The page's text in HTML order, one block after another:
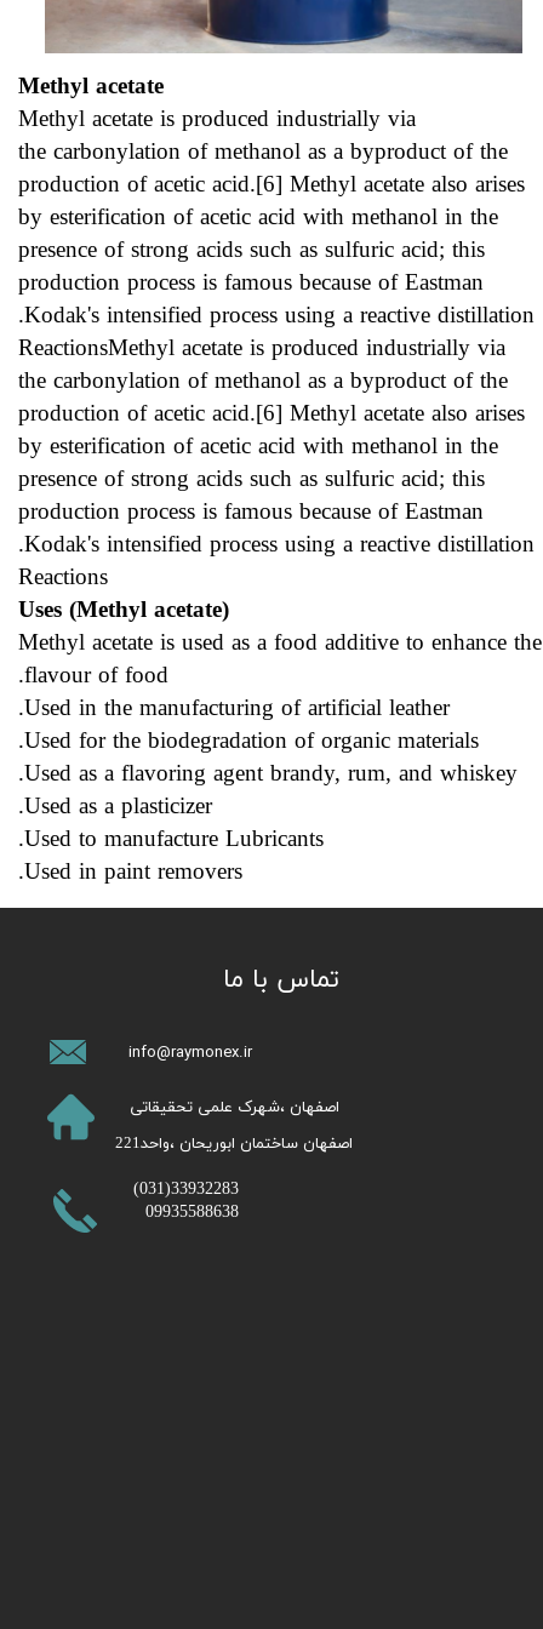
Methyl acetate
Methyl acetate is produced industrially via
the carbonylation of methanol as a byproduct of the
production of acetic acid.[6] Methyl acetate also arises
by esterification of acetic acid with methanol in the
presence of strong acids such as sulfuric acid; this
production process is famous because of Eastman
Kodak's intensified process using a reactive distillation.
ReactionsMethyl acetate is produced industrially via
the carbonylation of methanol as a byproduct of the
production of acetic acid.[6] Methyl acetate also arises
by esterification of acetic acid with methanol in the
presence of strong acids such as sulfuric acid; this
production process is famous because of Eastman
Kodak's intensified process using a reactive distillation.
Reactions
Uses (Methyl acetate)
Methyl acetate is used as a food additive to enhance the
flavour of food.
Used in the manufacturing of artificial leather.
Used for the biodegradation of organic materials.
Used as a flavoring agent brandy, rum, and whiskey.
Used as a plasticizer.
Used to manufacture Lubricants.
Used in paint removers.
تماس با ما
info@raymonex.ir
​اصفهان ،شهرک علمی تحقیقاتی
اصفهان ساختمان ابوریحان ،واحد221​​​​​​​
​33932283(031)
09935588638